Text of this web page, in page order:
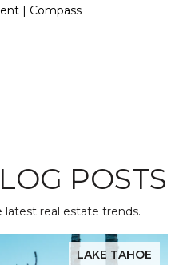
| Compass
POSTS
real estate trends.
LAKE TAHOE